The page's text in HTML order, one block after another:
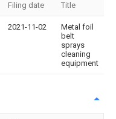
Filing date Title
2021-11-02
Metal foil
belt
sprays
cleaning
equipment